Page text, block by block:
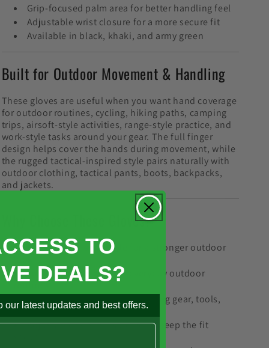
Grip-focused palm area for better handling feel
Adjustable wrist closure for a more secure fit
Available in black, khaki, and army green
Built for Outdoor Movement & Handling
These gloves are useful when you want hand coverage
for outdoor routines, cycling, hiking paths, camping
trips, airsoft-style activities, range-style practice, and
work-style tasks around your gear. The full finger
design helps cover the hands during movement, while
the rugged tactical-inspired style pairs naturally with
outdoor clothing, tactical pants, boots, backpacks,
and jackets.
Why Choose These Gloves?
Rugged hard shell style for a stronger outdoor
Full finger coverage for everyday outdoor
routines
Grip-focused design for handling gear, tools,
bikes, and packs
Adjustable wrist closure helps keep the fit
TO
DEALS?
our latest updates and best offers.